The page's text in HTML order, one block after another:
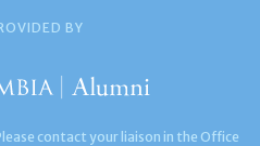
BY
contact your liaison in the Office